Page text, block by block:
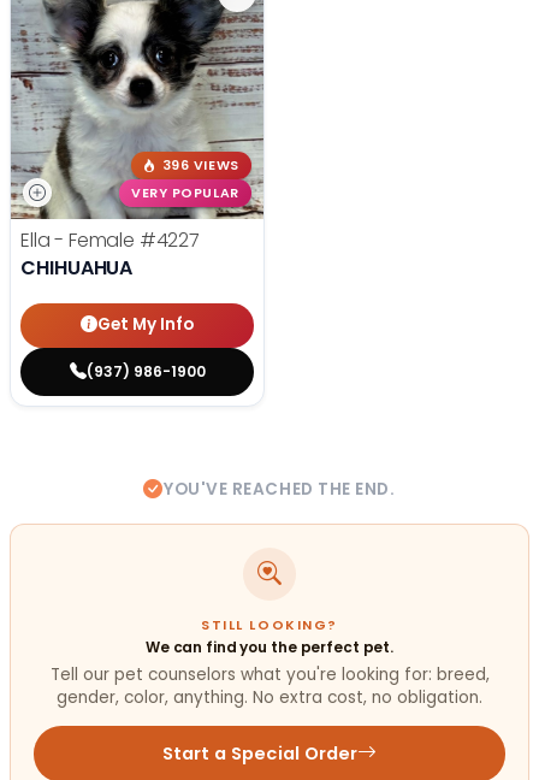
396 VIEWS
VERY POPULAR
Ella - Female #4227
CHIHUAHUA
Get My Info
(937) 986-1900
YOU'VE REACHED THE END.
STILL LOOKING?
We can find you the perfect pet.
Tell our pet counselors what you're looking for: breed,
gender, color, anything. No extra cost, no obligation.
Start a Special Order